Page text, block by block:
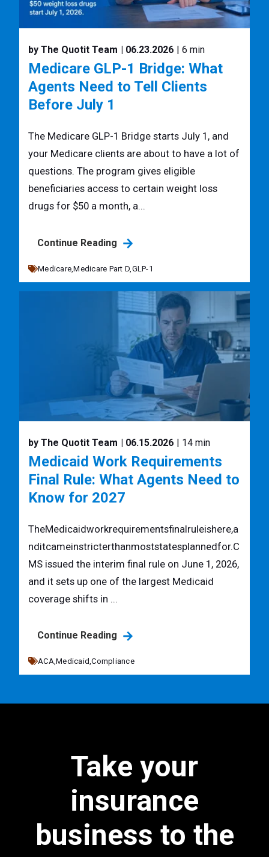
by The Quotit Team | 06.23.2026 | 6 min
Medicare GLP-1 Bridge: What
Agents Need to Tell Clients
Before July 1
The Medicare GLP-1 Bridge starts July 1, and
your Medicare clients are about to have a lot of
questions. The program gives eligible
beneficiaries access to certain weight loss
drugs for $50 a month, a...
Continue Reading
Medicare,Medicare Part D, GLP-1
by The Quotit Team | 06.15.2026 | 14 min
Medicaid Work Requirements
Final Rule: What Agents Need to
Know for 2027
TheMedicaidworkrequirementsfinalruleishere,a
nditcameinstricterthanmoststatesplannedfor.C
MS issued the interim final rule on June 1, 2026,
and it sets up one of the largest Medicaid
coverage shifts in ...
Continue Reading
ACA,Medicaid,Compliance
Take your
insurance
business to the